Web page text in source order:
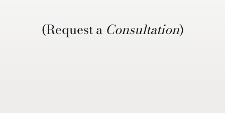
(Request a Consultation)